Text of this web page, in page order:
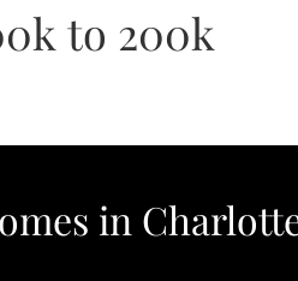
to 200k
in